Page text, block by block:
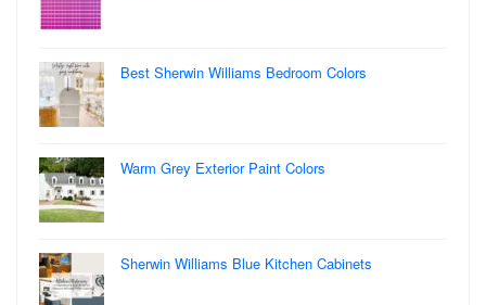
Best Sherwin Williams Bedroom Colors
Warm Grey Exterior Paint Colors
Sherwin Williams Blue Kitchen Cabinets